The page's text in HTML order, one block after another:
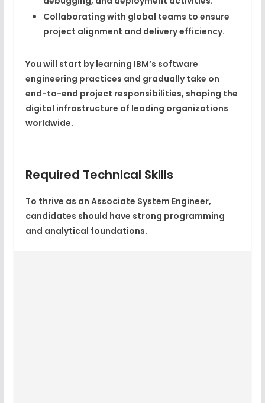
Collaborating with global teams to ensure
project alignment and delivery efficiency.
You will start by learning IBM’s software
engineering practices and gradually take on
end-to-end project responsibilities, shaping the
digital infrastructure of leading organizations
worldwide.
Required Technical Skills
To thrive as an Associate System Engineer,
candidates should have strong programming
and analytical foundations.